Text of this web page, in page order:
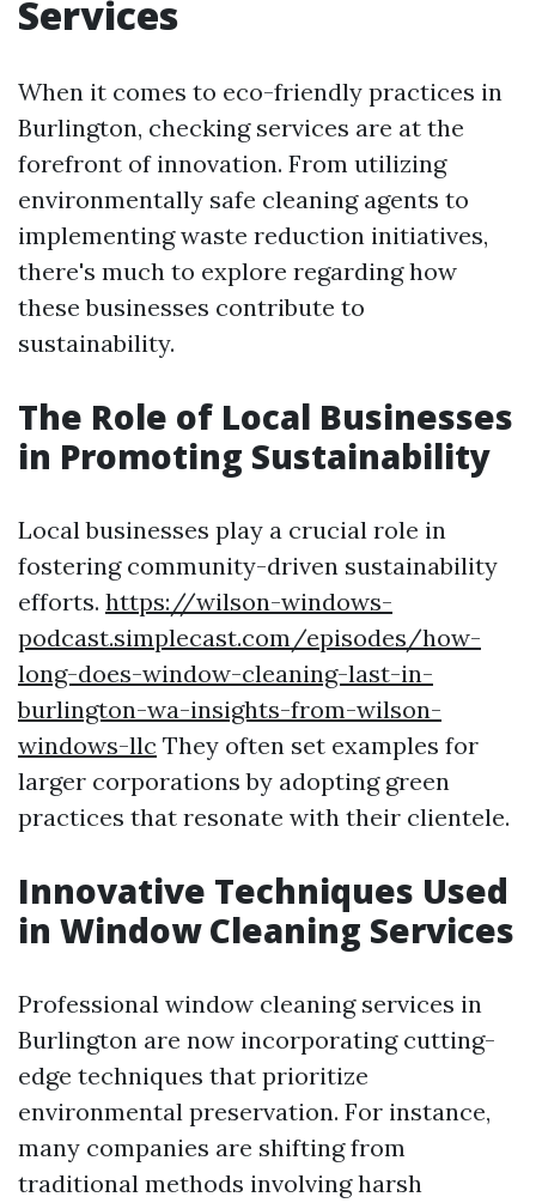
Services
When it comes to eco-friendly practices in
Burlington, checking services are at the
forefront of innovation. From utilizing
environmentally safe cleaning agents to
implementing waste reduction initiatives,
there's much to explore regarding how
these businesses contribute to
sustainability.
The Role of Local Businesses
in Promoting Sustainability
Local businesses play a crucial role in
fostering community-driven sustainability
efforts. https://wilson-windows-
podcast.simplecast.com/episodes/how-
long-does-window-cleaning-last-in-
burlington-wa-insights-from-wilson-
windows-llc They often set examples for
larger corporations by adopting green
practices that resonate with their clientele.
Innovative Techniques Used
in Window Cleaning Services
Professional window cleaning services in
Burlington are now incorporating cutting-
edge techniques that prioritize
environmental preservation. For instance,
many companies are shifting from
traditional methods involving harsh